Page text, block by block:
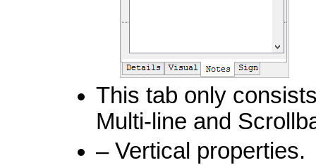
This tab only
Multi-line and
– Vertical properties.